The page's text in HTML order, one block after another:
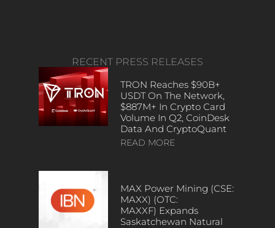
RECENT PRESS RELEASES
TRON Reaches $90B+
USDT On The Network,
$887M+ In Crypto Card
Volume In Q2, CoinDesk
Data And CryptoQuant
READ MORE
MAX Power Mining (CSE:
MAXX) (OTC:
MAXXF) Expands
Saskatchewan Natural